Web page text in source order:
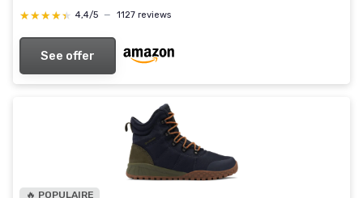
★★★★★
★★★★★ 4,4/5 — 1127 reviews
See offer
🔥 POPULAIRE